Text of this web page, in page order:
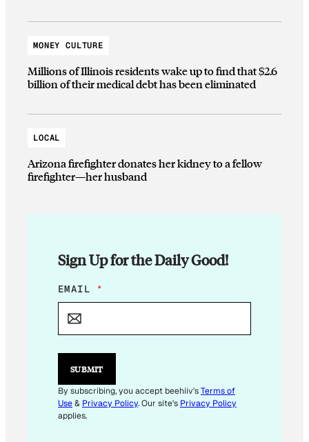
MONEY CULTURE
Millions of Illinois residents wake up to find that $2.6
billion of their medical debt has been eliminated
LOCAL
Arizona firefighter donates her kidney to a fellow
firefighter—her husband
Sign Up for the Daily Good!
E
M
L
E
I
L
E
EMAIL *
SUBMIT
By subscribing, you accept beehiiv'sTerms of
Use& Privacy Policy. Our site's Privacy Policy
applies.